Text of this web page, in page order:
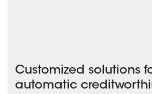
Customized solutions
automatic